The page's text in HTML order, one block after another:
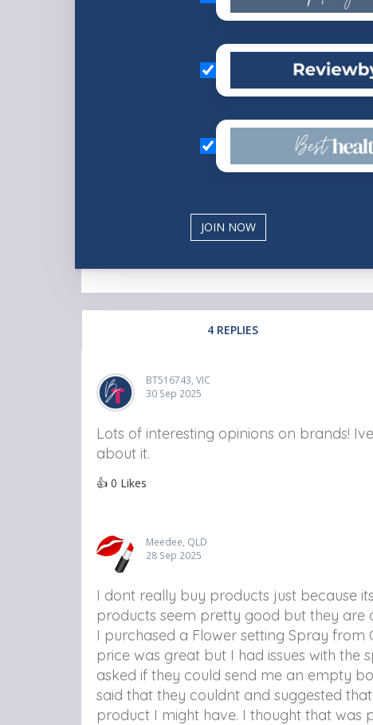
4 REPLIES
BT516743, VIC
30 Sep 2025
Lots of interesting opinions on brands!
about it.
👍 0 Likes
Meedee, QLD
28 Sep 2025
I dont really buy products just because
products seem pretty good but they are
I purchased a Flower setting Spray from
price was great but I had issues with
asked if they could send me an empty
said that they couldnt and suggested
product I might have. I thought that was